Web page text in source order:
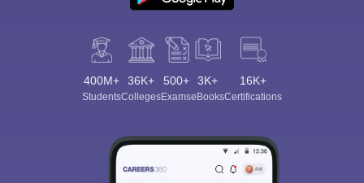
400M+
Students
36K+
Colleges
500+
Exams
3K+
eBooks
16K+
Certifications